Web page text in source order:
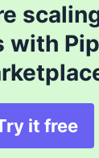
with
it free